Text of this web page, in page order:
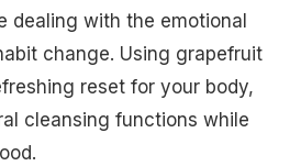
dealing with the emotional
change. Using grapefruit
reset for your body,
cleansing functions while